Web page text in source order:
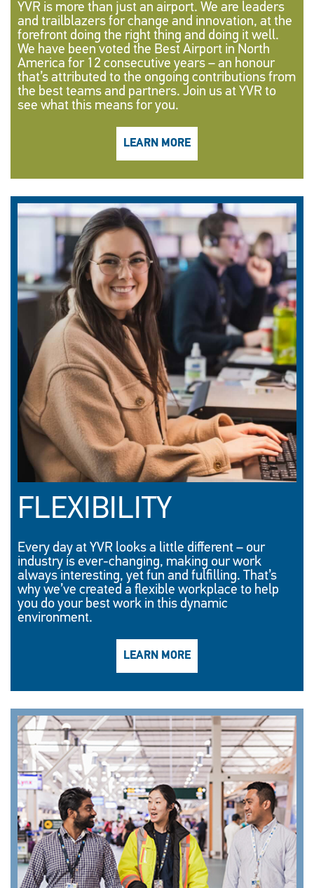
YVR is more than just an airport. We are leaders
and trailblazers for change and innovation, at the
forefront doing the right thing and doing it well.
We have been voted the Best Airport in North
America for 12 consecutive years – an honour
that’s attributed to the ongoing contributions from
the best teams and partners. Join us at YVR to
see what this means for you.
LEARN MORE
FLEXIBILITY
Every day at YVR looks a little different – our
industry is ever-changing, making our work
always interesting, yet fun and fulfilling. That’s
why we’ve created a flexible workplace to help
you do your best work in this dynamic
environment.
LEARN MORE